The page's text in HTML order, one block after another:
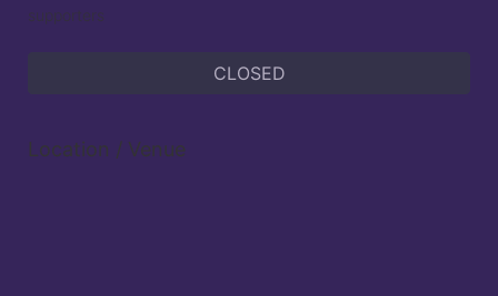
supporters
CLOSED
Location / Venue